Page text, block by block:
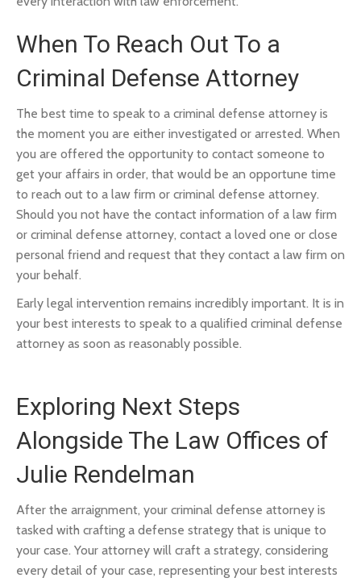
When To Reach Out To a
Criminal Defense Attorney
The best time to speak to a criminal defense attorney is
the moment you are either investigated or arrested. When
you are offered the opportunity to contact someone to
get your affairs in order, that would be an opportune time
to reach out to a law firm or criminal defense attorney.
Should you not have the contact information of a law firm
or criminal defense attorney, contact a loved one or close
personal friend and request that they contact a law firm on
your behalf.
Early legal intervention remains incredibly important. It is in
your best interests to speak to a qualified criminal defense
attorney as soon as reasonably possible.
Exploring Next Steps
Alongside The Law Offices of
Julie Rendelman
After the arraignment, your criminal defense attorney is
tasked with crafting a defense strategy that is unique to
your case. Your attorney will craft a strategy, considering
every detail of your case, representing your best interests